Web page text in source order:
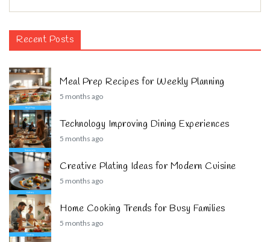
Recent Posts
Meal Prep Recipes for Weekly Planning
5 months ago
Technology Improving Dining Experiences
5 months ago
Creative Plating Ideas for Modern Cuisine
5 months ago
Home Cooking Trends for Busy Families
5 months ago